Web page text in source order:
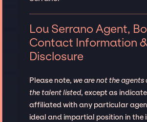
Lou Serrano Agent,
Contact Information
Disclosure
Please note, we are not the agents
the talent listed, except as
affiliated with any particular
ideal and impartial position in the